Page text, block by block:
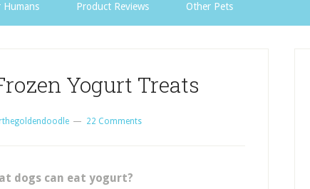
Humans Product Reviews Other Pets
Yogurt Treats
22 Comments
dogs can eat yogurt?